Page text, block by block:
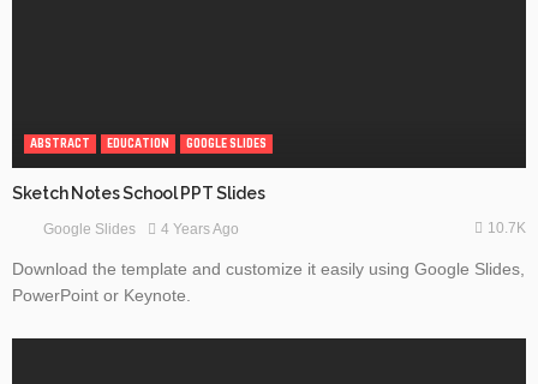
ABSTRACT EDUCATION GOOGLE SLIDES
Sketch Notes School PPT Slides
Google Slides 4 Years Ago 10.7K
Download the template and customize it easily using Google Slides,
PowerPoint or Keynote.